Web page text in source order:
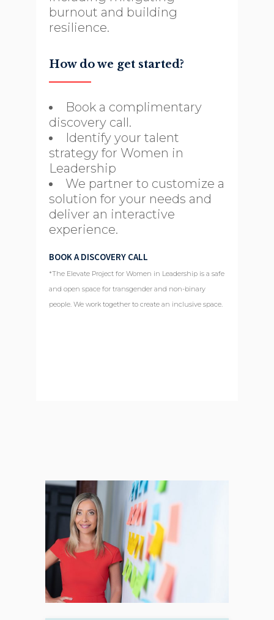
burnout and building
resilience.
How do we get started?
Book a complimentary
discovery call.
Identify your talent
strategy for Women in
Leadership
We partner to customize a
solution for your needs and
deliver an interactive
experience.
BOOK A DISCOVERY CALL
*The Elevate Project for Women in Leadership is a safe
and open space for transgender and non-binary
people. We work together to create an inclusive space.